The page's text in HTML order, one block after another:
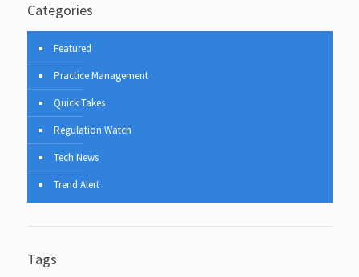
Categories
Featured
Practice Management
Quick Takes
Regulation Watch
Tech News
Trend Alert
Tags